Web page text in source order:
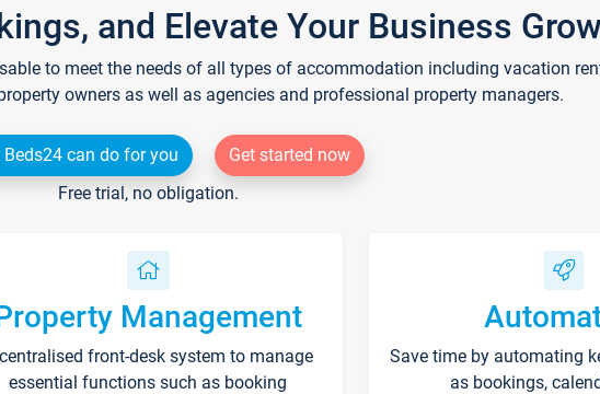
and Elevate Your Business
to meet the needs of all types of accommodation including vacation
owners as well as agencies and professional property managers.
Beds24 can do for you
Get started now
Free trial, no obligation.
Management
front-desk system to manage
essential functions such as booking
Save time by automating
as bookings,